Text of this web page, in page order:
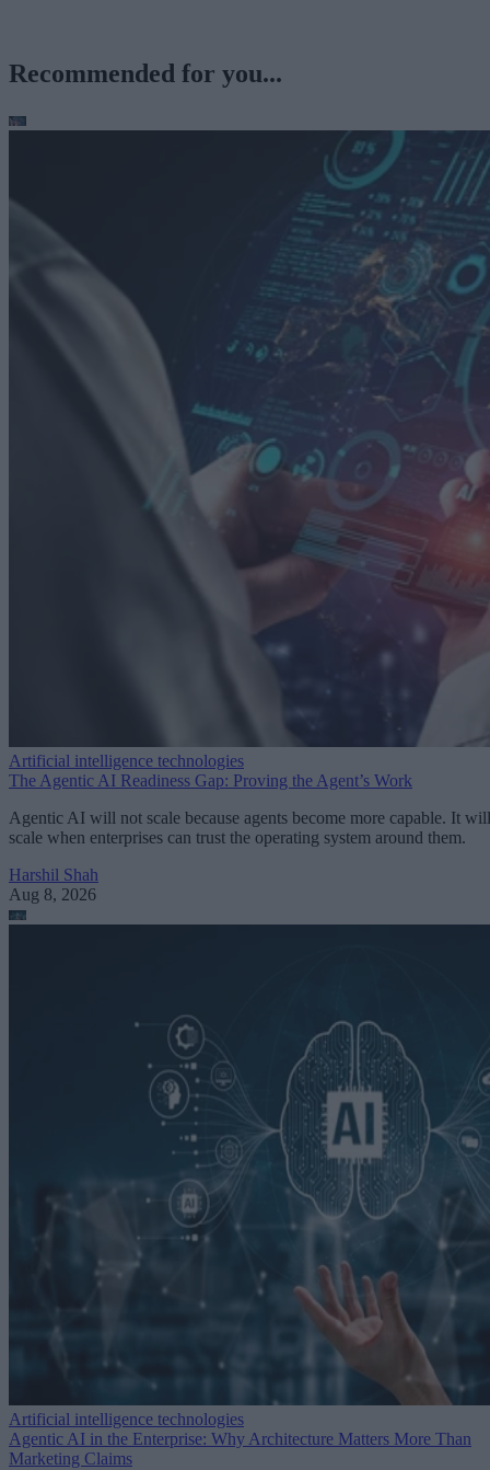
Recommended for you...
Artificial intelligence technologies
The Agentic AI Readiness Gap: Proving the Agent’s Work
Agentic AI will not scale because agents become more capable. It will
scale when enterprises can trust the operating system around them.
Harshil Shah
Aug 8, 2026
Artificial intelligence technologies
Agentic AI in the Enterprise: Why Architecture Matters More Than
Marketing Claims